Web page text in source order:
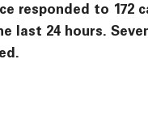
responded to 172
last 24 hours.